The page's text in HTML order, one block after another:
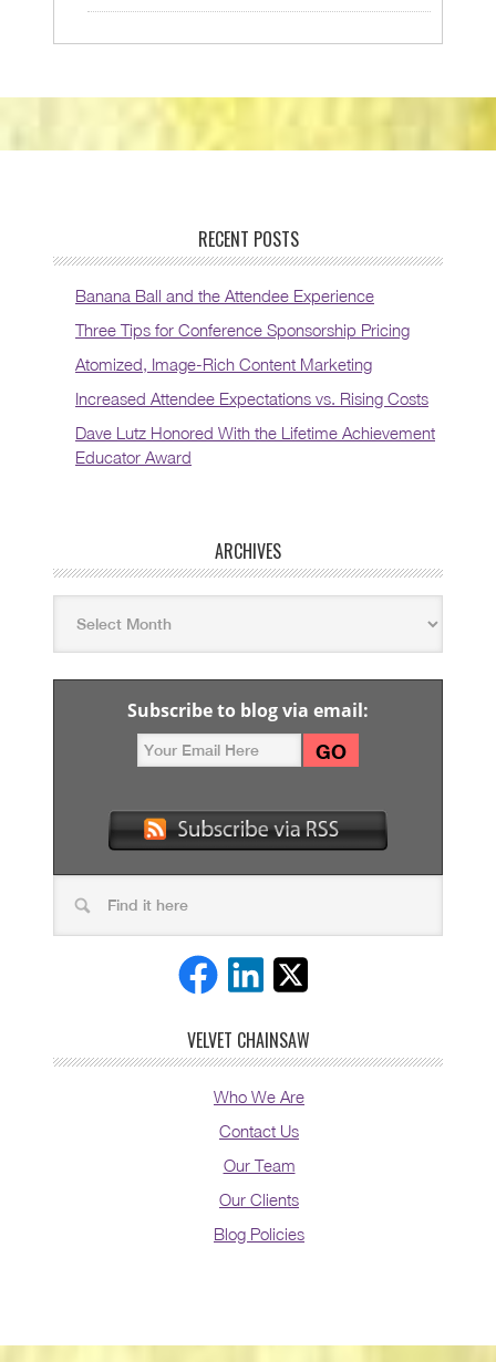
RECENT POSTS
Banana Ball and the Attendee Experience
Three Tips for Conference Sponsorship Pricing
Atomized, Image-Rich Content Marketing
Increased Attendee Expectations vs. Rising Costs
Dave Lutz Honored With the Lifetime Achievement
Educator Award
ARCHIVES
Subscribe to blog via email:
VELVET CHAINSAW
Who We Are
Contact Us
Our Team
Our Clients
Blog Policies